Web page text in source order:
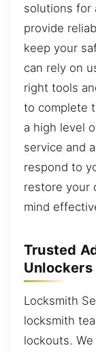
solutions for
provide
keep your
can rely on
right tools
to complete
a high level
service and
respond to
restore your
mind
Trusted
Unlockers
Locksmith
locksmith
lockouts.